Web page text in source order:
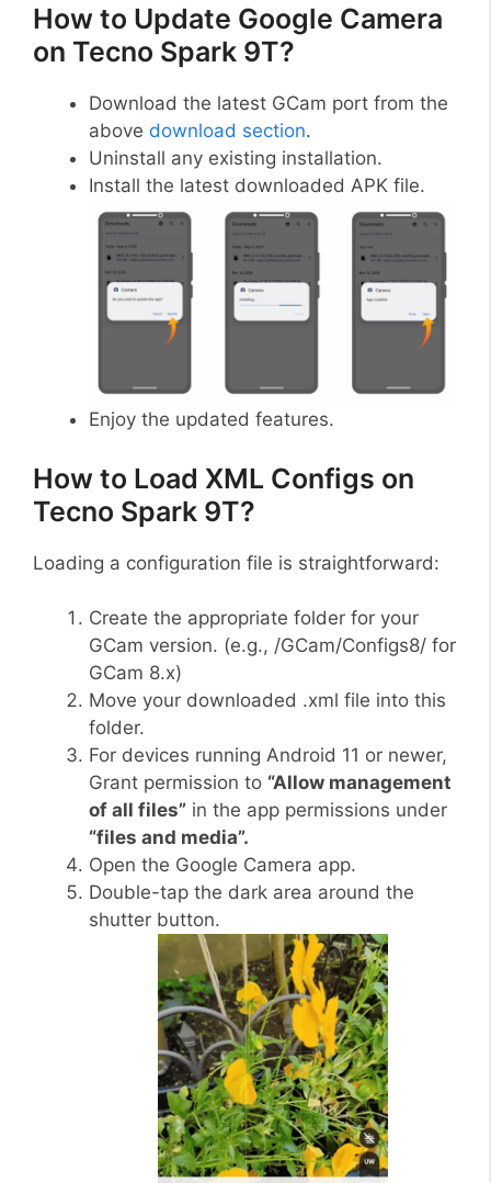
How to Update Google Camera
on Tecno Spark 9T?
Download the latest GCam port from the
above download section.
Uninstall any existing installation.
Install the latest downloaded APK file.
Enjoy the updated features.
How to Load XML Configs on
Tecno Spark 9T?
Loading a configuration file is straightforward:
Create the appropriate folder for your
GCam version. (e.g., /GCam/Configs8/ for
GCam 8.x)
Move your downloaded .xml file into this
folder.
For devices running Android 11 or newer,
Grant permission to “Allow management
of all files” in the app permissions under
“files and media”.
Open the Google Camera app.
Double-tap the dark area around the
shutter button.